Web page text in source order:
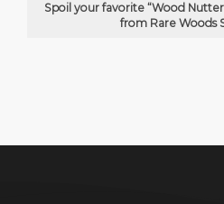
Spoil your favorite “Wood
from Rare Woods